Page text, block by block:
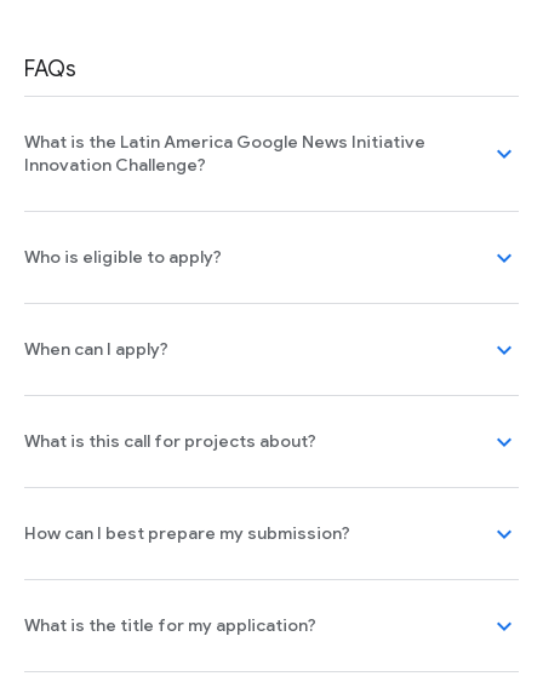
FAQs
What is the Latin America Google News Initiative
Innovation Challenge?
expand_more
Who is eligible to apply? expand_more
When can I apply? expand_more
What is this call for projects about? expand_more
How can I best prepare my submission? expand_more
What is the title for my application? expand_more